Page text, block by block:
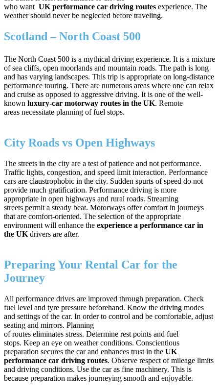
who want UK performance car driving routes experience. The
weather should never be neglected before traveling.
Scotland – North Coast 500
The North Coast 500 is a mythical driving experience. It is a mixture
of sea cliffs, open moorlands and mountain roads. The path is long
and has varying landscapes. This trip is appropriate on long-distance
performance touring. There are numerous areas where one can relax
and cruise as opposed to aggressive driving. It is one of the well-
known luxury-car motorway routes in the UK. Remote
areas necessitate planning of fuel stops.
City Roads vs Open Highways
The streets in the city are a test of patience and not performance.
Traffic lights, congestion, and speed limit interaction. Performance
cars are claustrophobic in the city. Sudden spurts of speed do not
provide much gratification. Performance driving is more
appropriate in open highways and rural roads. Streaming
streets permit a steady beat. Motorways offer comfort in journeys
that are comfort-oriented. The selection of the appropriate
environment will enhance the experience a performance car in
the UK drivers are after.
Preparing Your Rental Car for the
Journey
All performance drives are improved through preparation. Check
fuel level and tyre pressure beforehand. Know the driving modes
and settings of the car. In order to control and be comfortable, adjust
seating and mirrors. Planning
of routes eliminates stress. Determine rest points and fuel
stops. Keep an eye on weather conditions. Conscientious
preparation secures the car and enhances trust in the UK
performance car driving routes. Observe respect of mileage limits
and driving conditions. Use the car as fine machinery. This is
because preparation makes journeying smooth and enjoyable.